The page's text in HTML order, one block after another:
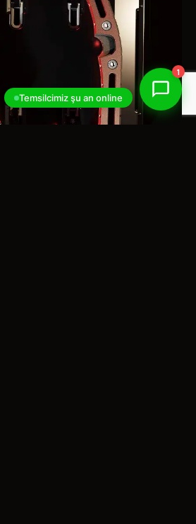
Temsilcimiz şu an online
1